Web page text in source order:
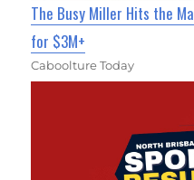
The Busy Miller Hits the
for $3M+
Caboolture Today